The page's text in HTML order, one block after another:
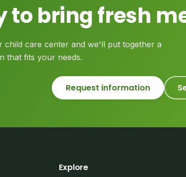
to bring fresh
child care center and we'll put together a
that fits your needs.
Request information
Explore